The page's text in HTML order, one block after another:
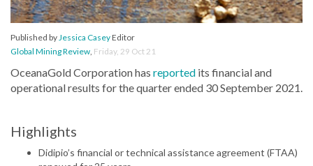
Published byJessica CaseyEditor
Global Mining Review, Friday, 29 Oct 21
OceanaGold Corporation has reported its financial and
operational results for the quarter ended 30 September 2021.
Highlights
Didipio’s financial or technical assistance agreement (FTAA)